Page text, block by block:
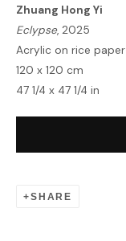
Zhuang Hong Yi
Eclypse, 2025
Acrylic on rice paper
120 x 120 cm
47 1/4 x 47 1/4 in
SHARE